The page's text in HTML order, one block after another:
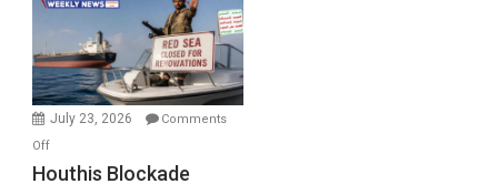
Living
Preparing
to
Invade
July 23, 2026
Comments
Offon
Houthis
Houthis Blockade